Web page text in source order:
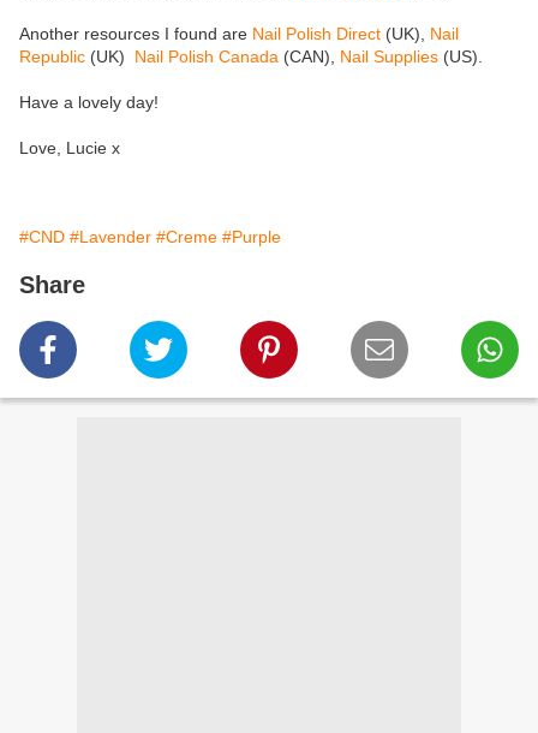
Another resources I found are Nail Polish Direct (UK), Nail
Republic (UK) Nail Polish Canada (CAN), Nail Supplies (US).
Have a lovely day!
Love, Lucie x
#CND #Lavender #Creme #Purple
Share